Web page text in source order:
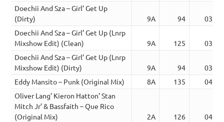
Doechii And Sza – Girl’ Get Up
(Dirty)
9A 94
03:08
Doechii And Sza – Girl’ Get Up (Lnrp
Mixshow Edit) (Clean)
9A 125
03:35
Doechii And Sza – Girl’ Get Up (Lnrp
Mixshow Edit) (Dirty)
9A 94
03:35
Eddy Mansito – Punk (Original Mix)
8A 135
04:33
Oliver Lang’ Kieron Hatton’ Stan
Mitch Jr’ & Bassfaith – Que Rico
(Original Mix)
2A 126
04:53